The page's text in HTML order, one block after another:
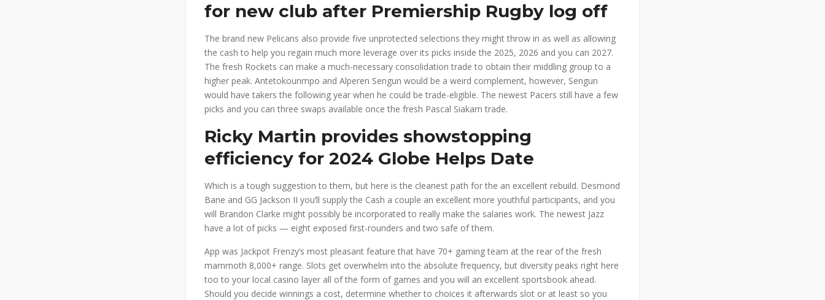
for new club after Premiership Rugby log off
The brand new Pelicans also provide five unprotected selections they might throw in as well as allowing
the cash to help you regain much more leverage over its picks inside the 2025, 2026 and you can 2027.
The fresh Rockets can make a much-necessary consolidation trade to obtain their middling group to a
higher peak. Antetokounmpo and Alperen Sengun would be a weird complement, however, Sengun
would have takers the following year when he could be trade-eligible. The newest Pacers still have a few
picks and you can three swaps available once the fresh Pascal Siakam trade.
Ricky Martin provides showstopping
efficiency for 2024 Globe Helps Date
Which is a tough suggestion to them, but here is the cleanest path for the an excellent rebuild. Desmond
Bane and GG Jackson II you’ll supply the Cash a couple an excellent more youthful participants, and you
will Brandon Clarke might possibly be incorporated to really make the salaries work. The newest Jazz
have a lot of picks — eight exposed first-rounders and two safe of them.
App was Jackpot Frenzy’s most pleasant feature that have 70+ gaming team at the rear of the fresh
mammoth 8,000+ range. Slots get overwhelm into the absolute frequency, but diversity peaks right here
too to your local casino layer all of the form of games and you will an excellent sportsbook ahead.
Should you decide winnings a cost, determine whether to choices it afterwards slot or at least so you